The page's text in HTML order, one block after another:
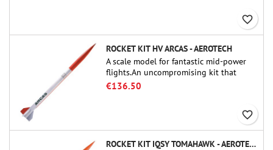
favorite_border
ROCKET KIT HV ARCAS - AEROTECH
A scale model for fantastic mid-power
flights.An uncompromising kit that
allows you to build a replica of one of
€136.50
favorite_border
ROCKET KIT IQSY TOMAHAWK - AEROTECH